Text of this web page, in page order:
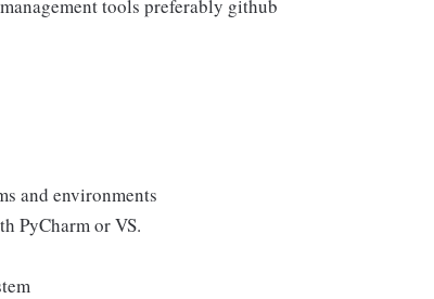
tools preferably github
and environments
PyCharm or VS.